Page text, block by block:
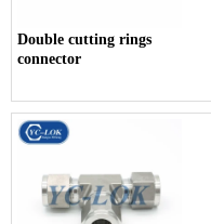
Double cutting rings
connector